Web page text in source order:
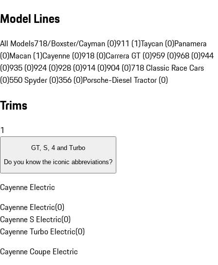
Model Lines
All Models718/Boxster/Cayman (0)911 (1)Taycan (0)Panamera
(0)Macan (1)Cayenne (0)918 (0)Carrera GT (0)959 (0)968 (0)944
(0)935 (0)924 (0)928 (0)914 (0)904 (0)718 Classic Race Cars
(0)550 Spyder (0)356 (0)Porsche-Diesel Tractor (0)
Trims
1
GT, S, 4 and Turbo
Do you know the iconic abbreviations?
Cayenne Electric
Cayenne Electric(0)
Cayenne S Electric(0)
Cayenne Turbo Electric(0)
Cayenne Coupe Electric